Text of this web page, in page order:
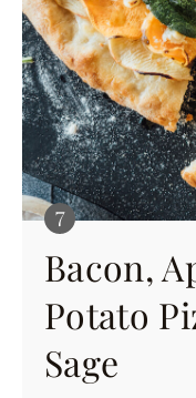
Bacon,
Potato
Sage